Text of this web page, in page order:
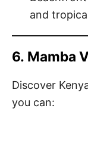
and
6. Mamba
Discover
you can: